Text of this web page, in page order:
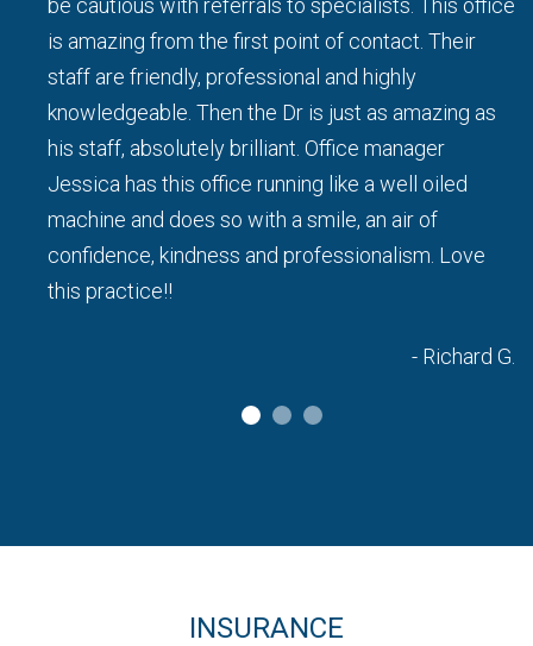
is amazing from the first point of contact. Their
staff are friendly, professional and highly
knowledgeable. Then the Dr is just as amazing as
his staff, absolutely brilliant. Office manager
Jessica has this office running like a well oiled
machine and does so with a smile, an air of
confidence, kindness and professionalism. Love
this practice!!
- Richard G.
INSURANCE